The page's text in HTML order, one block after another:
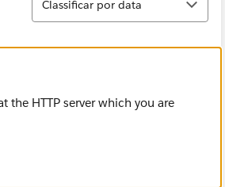
Classificar por data
HTTP server which you are